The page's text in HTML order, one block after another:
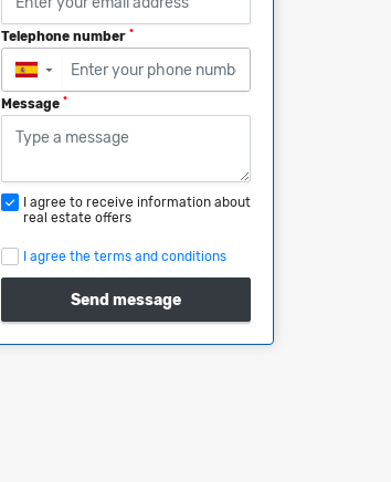
Telephone number *
▼
Message *
I agree to receive information about
real estate offers
I agree the terms and conditions
Send message